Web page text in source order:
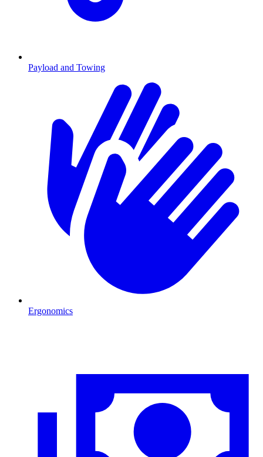
Payload and Towing
Ergonomics